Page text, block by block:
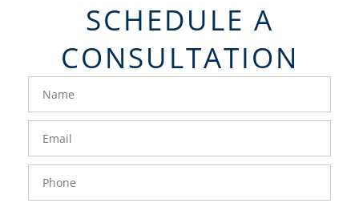
SCHEDULE A
CONSULTATION
FavoriteColor
- 50 -
Sat
groupentitykey